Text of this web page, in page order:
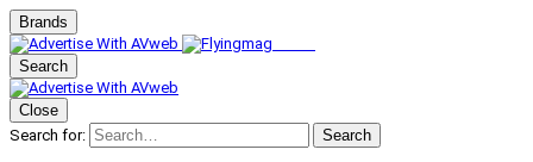
Brands
Search
Close
Search for:
Search